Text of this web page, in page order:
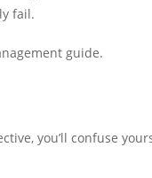
fail.
guide.
you’ll confuse